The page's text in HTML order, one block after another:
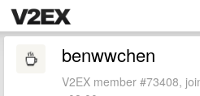
benwwchen
V2EX member #73408,